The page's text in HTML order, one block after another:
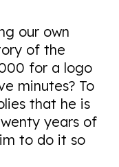
our own
of the
for a logo
minutes? To
that he is
years of
to do it so